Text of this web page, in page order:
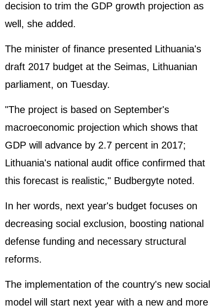
decision to trim the GDP growth projection as
well, she added.
The minister of finance presented Lithuania's
draft 2017 budget at the Seimas, Lithuanian
parliament, on Tuesday.
"The project is based on September's
macroeconomic projection which shows that
GDP will advance by 2.7 percent in 2017;
Lithuania's national audit office confirmed that
this forecast is realistic," Budbergyte noted.
In her words, next year's budget focuses on
decreasing social exclusion, boosting national
defense funding and necessary structural
reforms.
The implementation of the country's new social
model will start next year with a new and more